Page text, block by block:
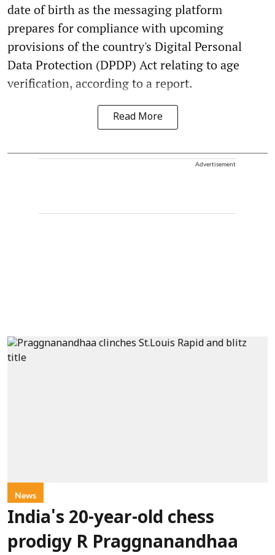
date of birth as the messaging platform
prepares for compliance with upcoming
provisions of the country's Digital Personal
Data Protection (DPDP) Act relating to age
verification, according to a report.
Read More
Advertisement
News
India's 20-year-old chess
prodigy R Praggnanandhaa